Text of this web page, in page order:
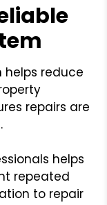
reduce
repairs are
helps
repeated
to repair